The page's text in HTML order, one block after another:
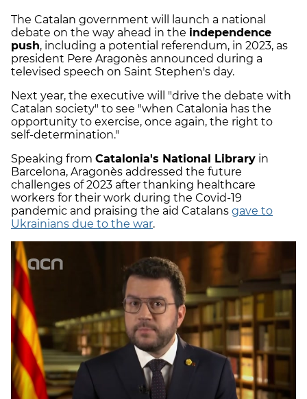
The Catalan government will launch a national
debate on the way ahead in the independence
push, including a potential referendum, in 2023, as
president Pere Aragonès announced during a
televised speech on Saint Stephen's day.
Next year, the executive will "drive the debate with
Catalan society" to see "when Catalonia has the
opportunity to exercise, once again, the right to
self-determination."
Speaking from Catalonia's National Library in
Barcelona, Aragonès addressed the future
challenges of 2023 after thanking healthcare
workers for their work during the Covid-19
pandemic and praising the aid Catalans gave to
Ukrainians due to the war.